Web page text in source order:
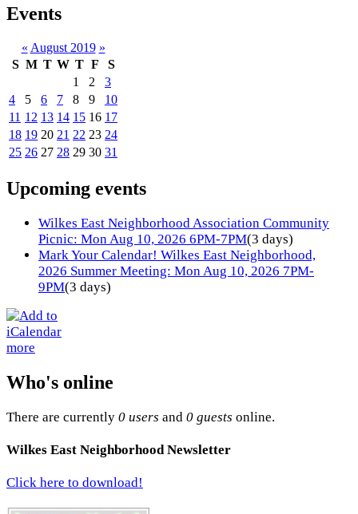
Events
« August 2019 »
S M T W T F
S
1
2
3
4
5 6 7 8 9
10
11 12 13 14 15 16 17
18 19 20 21 22 23 24
25 26 27 28 29 30 31
Upcoming events
Wilkes East Neighborhood Association Community
Picnic: Mon Aug 10, 2026 6PM-7PM(3 days)
Mark Your Calendar! Wilkes East Neighborhood,
2026 Summer Meeting: Mon Aug 10, 2026 7PM-
9PM(3 days)
more
Who's online
There are currently 0 users and 0 guests online.
Wilkes East Neighborhood Newsletter
Click here to download!